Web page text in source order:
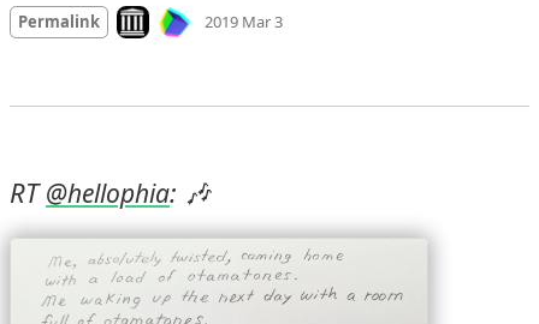
Permalink Look on archive.org
2019 Mar 3
RT @hellophia: 🎶